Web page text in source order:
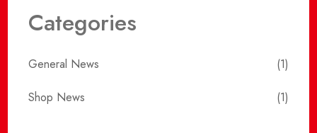
Categories
General News (1)
Shop News (1)